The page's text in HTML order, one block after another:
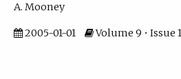
A. Mooney
2005-01-01 Volume 9 • Issue